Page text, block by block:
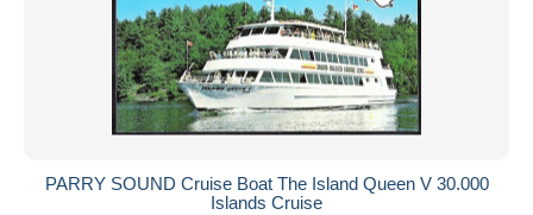
PARRY SOUND Cruise Boat The Island Queen V 30.000
Islands Cruise